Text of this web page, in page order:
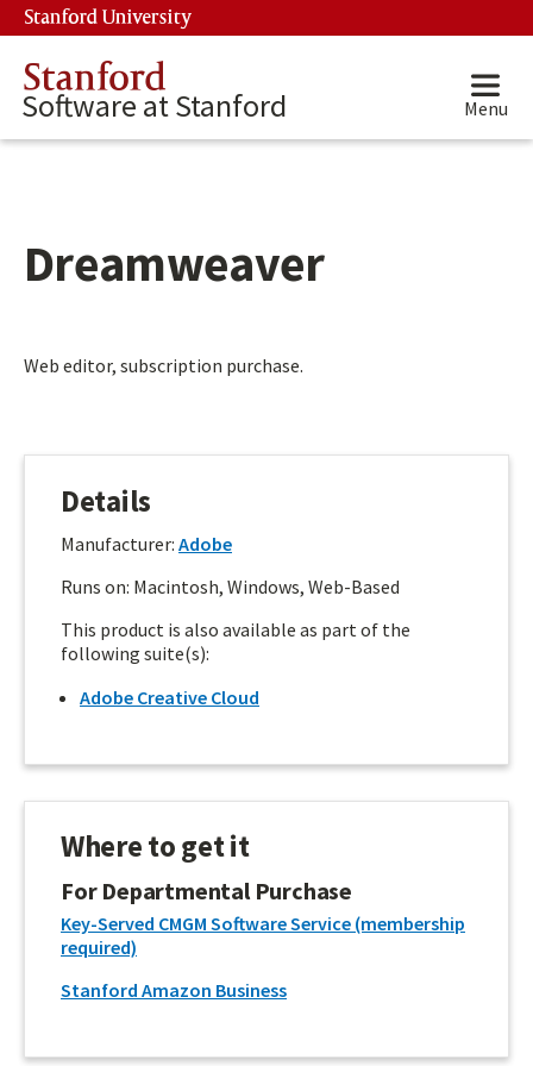
Skip to main content
Stanford University
Stanford
Software at Stanford Menu
Dreamweaver
Main content start
Web editor, subscription purchase.
Details
Manufacturer: Adobe
Runs on: Macintosh, Windows, Web-Based
This product is also available as part of the
following suite(s):
Adobe Creative Cloud
Where to get it
For Departmental Purchase
Key-Served CMGM Software Service (membership
required)
Stanford Amazon Business